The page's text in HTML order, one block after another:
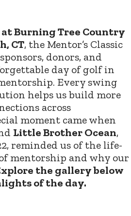
at Burning Tree Country
CT, the Mentor’s Classic
donors, and
day of golf in
Every swing
helps us build more
across
moment came when
Little Brother Ocean,
reminded us of the life-
mentorship and why our
the gallery below
of the day.